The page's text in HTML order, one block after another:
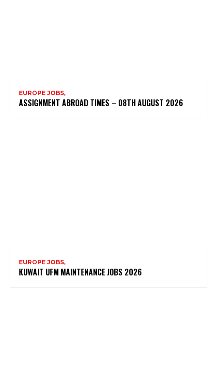
EUROPE JOBS,
ASSIGNMENT ABROAD TIMES – 08TH AUGUST 2026
EUROPE JOBS,
KUWAIT UFM MAINTENANCE JOBS 2026